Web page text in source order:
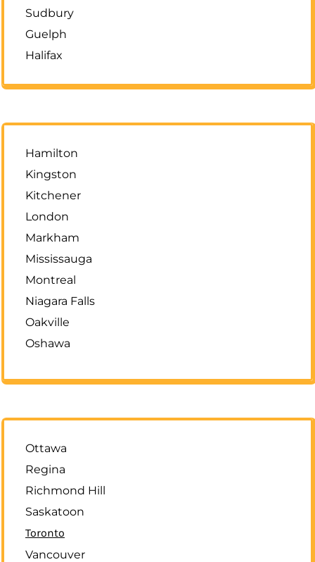
Sudbury
Guelph
Halifax
Hamilton
Kingston
Kitchener
London
Markham
Mississauga
Montreal
Niagara Falls
Oakville
Oshawa
Ottawa
Regina
Richmond Hill
Saskatoon
Toronto
Vancouver